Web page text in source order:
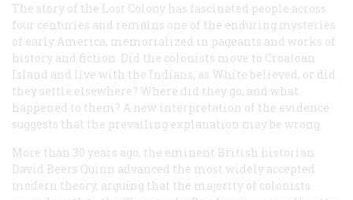
The story of the Lost Colony has fascinated people across
four centuries and remains one of the enduring mysteries
of early America, memorialized in pageants and works of
history and fiction. Did the colonists move to Croatoan
Island and live with the Indians, as White believed, or did
they settle elsewhere? Where did they go, and what
happened to them? A new interpretation of the evidence
suggests that the prevailing explanation may be wrong.
More than 30 years ago, the eminent British historian
David Beers Quinn advanced the most widely accepted
modern theory, arguing that the majority of colonists